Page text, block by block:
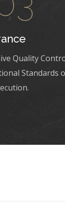
Quality
Standards